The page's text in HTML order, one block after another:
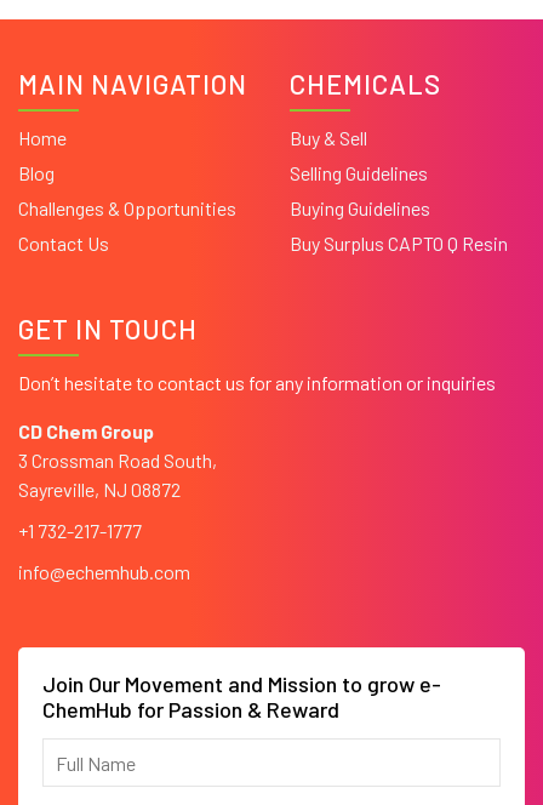
MAIN NAVIGATION
Home
Blog
Challenges & Opportunities
Contact Us
CHEMICALS
Buy & Sell
Selling Guidelines
Buying Guidelines
Buy Surplus CAPTO Q Resin
GET IN TOUCH
Don’t hesitate to contact us for any information or inquiries
CD Chem Group
3 Crossman Road South,
Sayreville, NJ 08872
+1 732-217-1777
info@echemhub.com
Join Our Movement and Mission to grow e-
ChemHub for Passion & Reward